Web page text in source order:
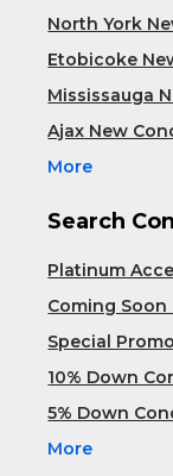
North York
Etobicoke
Mississauga
Ajax New
More
Search
Platinum
Coming Soon
Special
10% Down
5% Down
More